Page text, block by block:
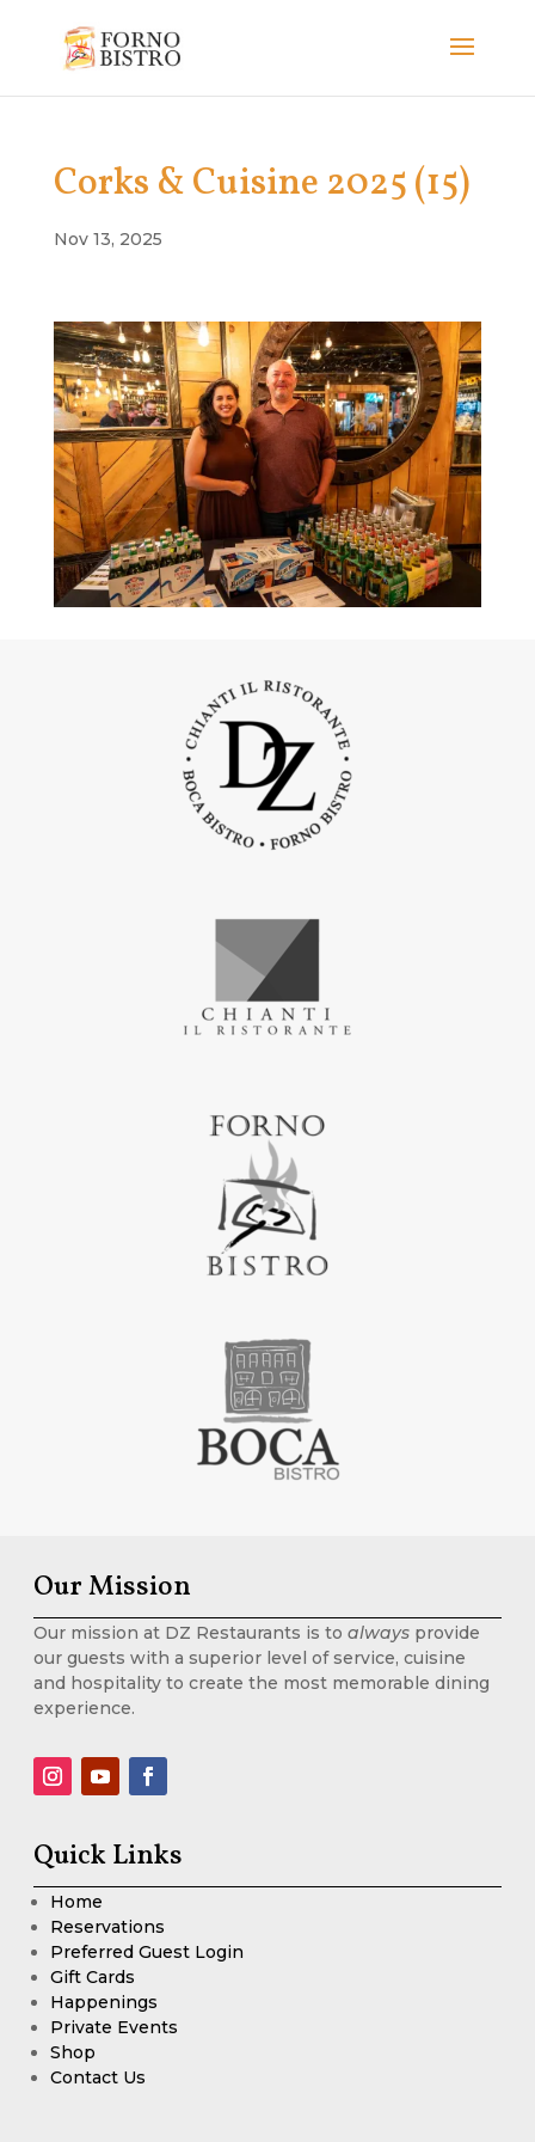
Corks & Cuisine 2025 (15)
Nov 13, 2025
Our Mission
Our mission at DZ Restaurants is to always provide
our guests with a superior level of service, cuisine
and hospitality to create the most memorable dining
experience.
Quick Links
Home
Reservations
Preferred Guest Login
Gift Cards
Happenings
Private Events
Shop
Contact Us